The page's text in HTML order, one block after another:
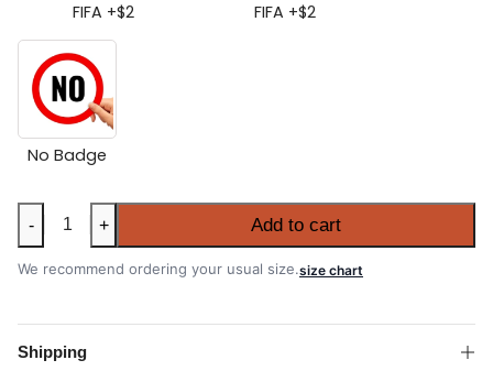
FIFA +$2 FIFA +$2
No Badge
Netherlands
2026
FIFA
Cup
Home
- + Add to cart
We recommend ordering your usual size.size chart
Shipping